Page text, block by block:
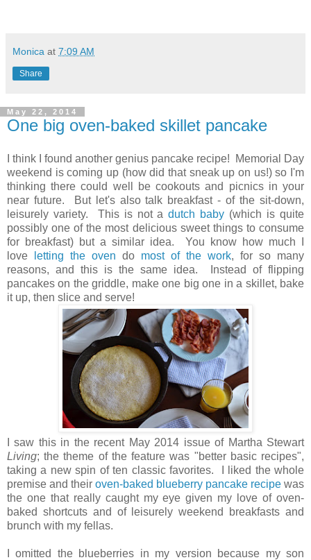
Monica at 7:09 AM
Share
May 22, 2014
One big oven-baked skillet pancake
I think I found another genius pancake recipe! Memorial Day
weekend is coming up (how did that sneak up on us!) so I'm
thinking there could well be cookouts and picnics in your
near future. But let's also talk breakfast - of the sit-down,
leisurely variety. This is not adutch baby (which is quite
possibly one of the most delicious sweet things to consume
for breakfast) but a similar idea. You know how much I
love
letting the oven do most of the work, for so many
reasons, and this is the same idea.
Instead of flipping
pancakes on the griddle, make one big one in a skillet, bake
it up, then slice and serve!
I saw this in the recent May 2014 issue of Martha Stewart
Living; the theme of the feature was "better basic recipes",
taking a new spin of ten classic favorites. I liked the whole
premise and their oven-baked blueberry pancake recipe was
the one that really caught my eye given my love of oven-
baked shortcuts and of leisurely weekend breakfasts and
brunch with my fellas.
I omitted the blueberries in my version because my son